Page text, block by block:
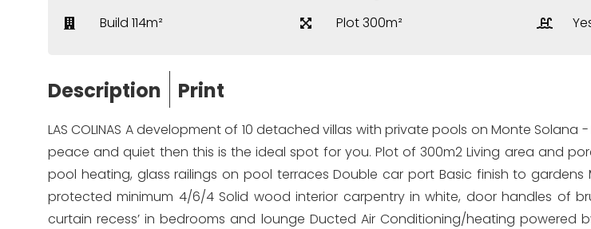
Build 114m²
Plot 300m²
Description Print
LAS COLINAS A development of 10 detached villas with private pools on Monte
peace and quiet then this is the ideal spot for you. Plot of 300m2 Living area and
pool heating, glass railings on pool terraces Double car port Basic finish to gardens
protected minimum 4/6/4 Solid wood interior carpentry in white, door handles of
curtain recess’ in bedrooms and lounge Ducted Air Conditioning/heating